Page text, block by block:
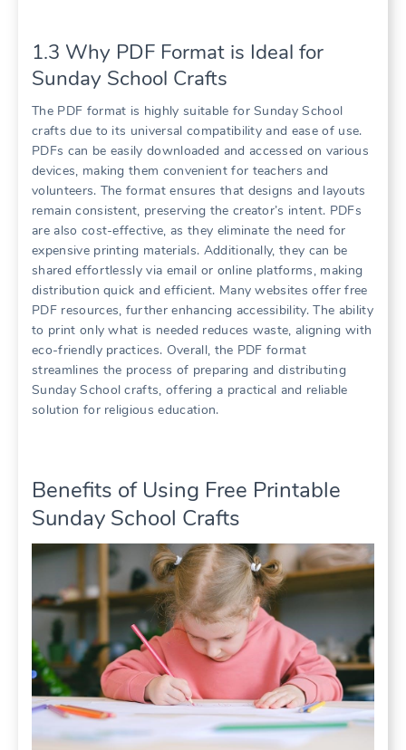
1.3 Why PDF Format is Ideal for
Sunday School Crafts
The PDF format is highly suitable for Sunday School
crafts due to its universal compatibility and ease of use.
PDFs can be easily downloaded and accessed on various
devices, making them convenient for teachers and
volunteers. The format ensures that designs and layouts
remain consistent, preserving the creator’s intent. PDFs
are also cost-effective, as they eliminate the need for
expensive printing materials. Additionally, they can be
shared effortlessly via email or online platforms, making
distribution quick and efficient. Many websites offer free
PDF resources, further enhancing accessibility. The ability
to print only what is needed reduces waste, aligning with
eco-friendly practices. Overall, the PDF format
streamlines the process of preparing and distributing
Sunday School crafts, offering a practical and reliable
solution for religious education.
Benefits of Using Free Printable
Sunday School Crafts